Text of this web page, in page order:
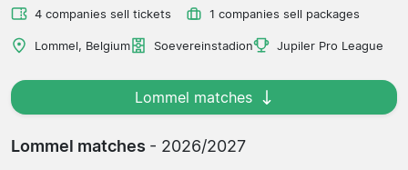
4 companies sell tickets 1 companies sell packages
Lommel, Belgium Soevereinstadion Jupiler Pro League
Lommel matches
Lommel matches - 2026/2027